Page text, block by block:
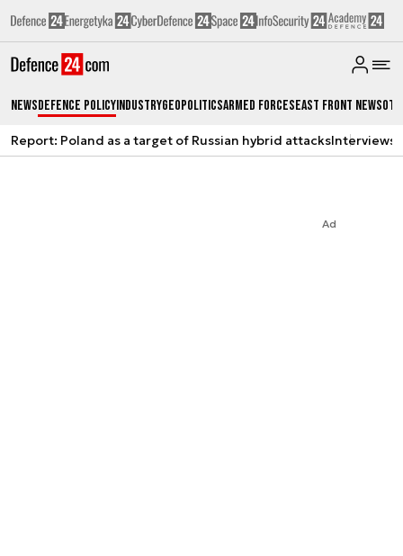
NewsDefence PolicyIndustryGeopoliticsArmed ForcesEast Front News
Report: Poland as a target of Russian hybrid attacksInterviews
Ad